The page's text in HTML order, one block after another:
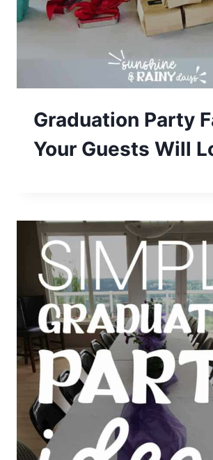
Graduation Party
Your Guests Will